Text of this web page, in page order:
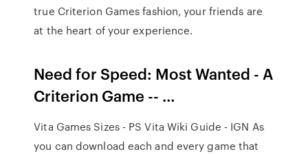
true Criterion Games fashion, your friends are
at the heart of your experience.
Need for Speed: Most Wanted - A
Criterion Game -- …
Vita Games Sizes - PS Vita Wiki Guide - IGN As
you can download each and every game that